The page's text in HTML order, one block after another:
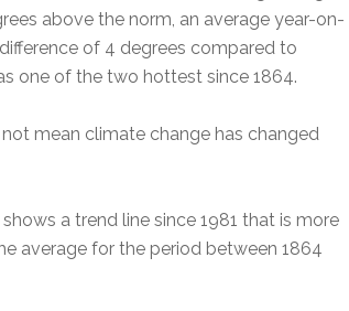
above the norm, an average year-on-
of 4 degrees compared to
one of the two hottest since 1864.
mean climate change has changed
shows a trend line since 1981 that is more
average for the period between 1864